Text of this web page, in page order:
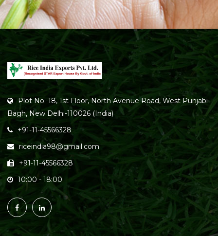
Plot No.-18, 1st Floor, North Avenue Road, West Punjabi
Bagh, New Delhi-110026 (India)
+91-11-45566328
riceindia98@gmail.com
+91-11-45566328
10:00 - 18:00